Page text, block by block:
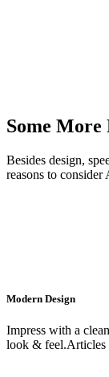
Some
Besides design,
reasons to
Modern Design
Impress with a
look & feel.Articles